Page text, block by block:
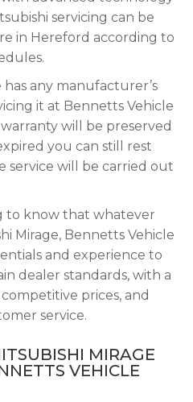
servicing can be
in Hereford according to
any manufacturer’s
it at Bennetts Vehicle
will be preserved
you can still rest
service will be carried out
to know that whatever
Mirage, Bennetts Vehicle
and experience to
dealer standards, with a
prices, and
service.
MIRAGE
VEHICLE